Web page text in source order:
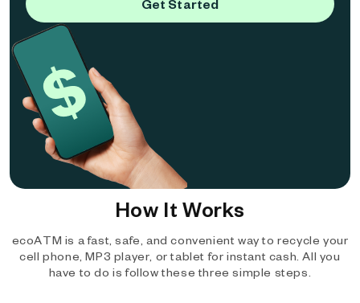
Get Started
How It Works
ecoATM is a fast, safe, and convenient way to recycle your
cell phone, MP3 player, or tablet for instant cash. All you
have to do is follow these three simple steps.